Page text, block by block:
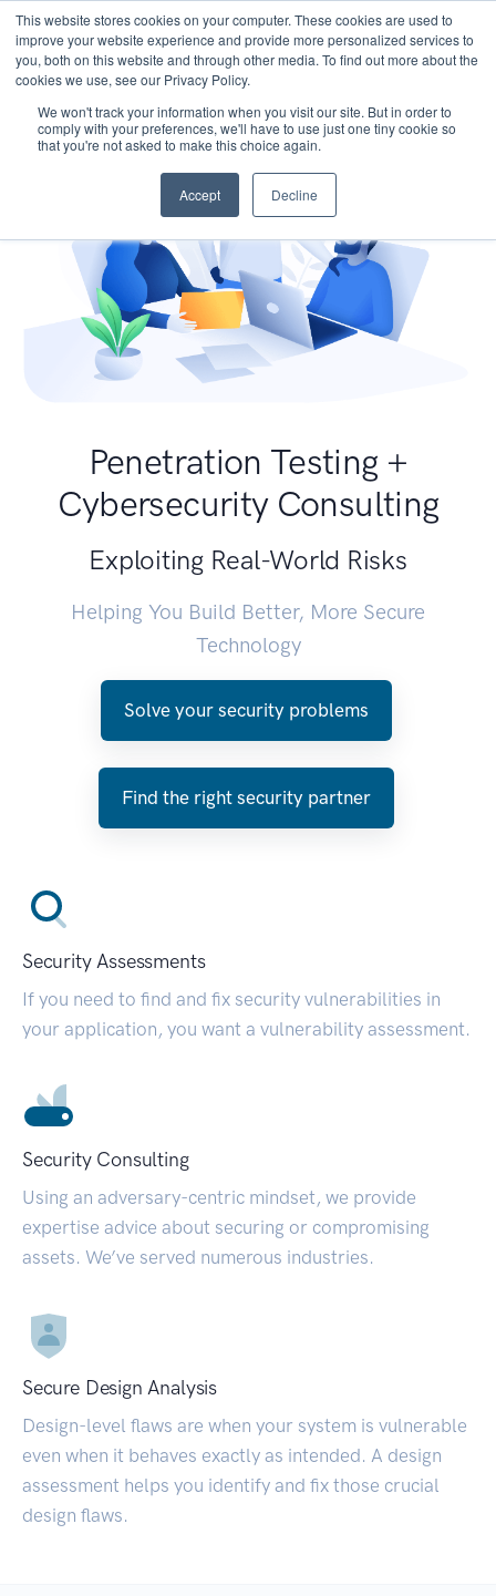
This website stores cookies on your computer. These cookies are used to
improve your website experience and provide more personalized services to
you, both on this website and through other media. To find out more about the
cookies we use, see our Privacy Policy.
We won't track your information when you visit our site. But in order to
comply with your preferences, we'll have to use just one tiny cookie so
that you're not asked to make this choice again.
Accept Decline
Penetration Testing +
Cybersecurity Consulting
Exploiting Real-World Risks
Helping You Build Better, More Secure
Technology
Solve your security problems
Find the right security partner
Security Assessments
If you need to find and fix security vulnerabilities in
your application, you want a vulnerability assessment.
Security Consulting
Using an adversary-centric mindset, we provide
expertise advice about securing or compromising
assets. We’ve served numerous industries.
Secure Design Analysis
Design-level flaws are when your system is vulnerable
even when it behaves exactly as intended. A design
assessment helps you identify and fix those crucial
design flaws.